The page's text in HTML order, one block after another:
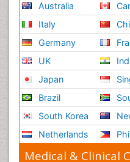
Australia
Italy
Germany
UK
Japan
Brazil
South Korea
Netherlands
Medical & Clinical